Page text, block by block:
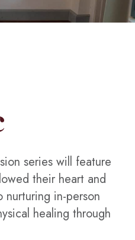
series will feature
their heart and
in-person
healing through